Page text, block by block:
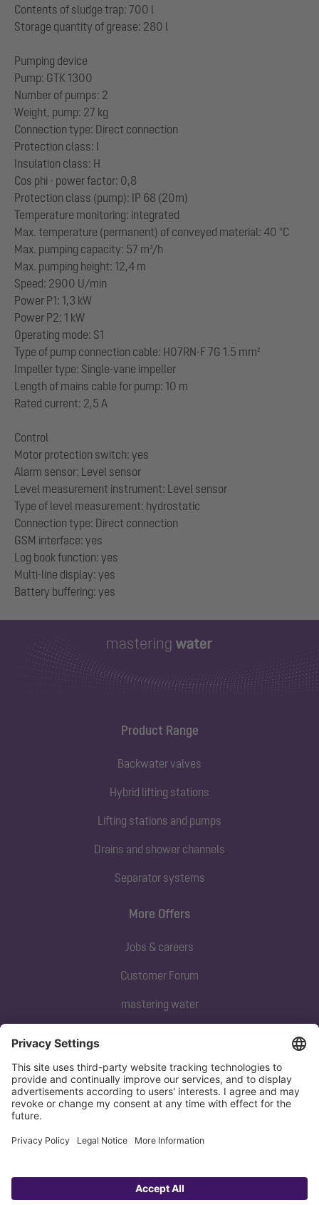
Contents of sludge trap: 700 l
Storage quantity of grease: 280 l
Pumping device
Pump: GTK 1300
Number of pumps: 2
Weight, pump: 27 kg
Connection type: Direct connection
Protection class: I
Insulation class: H
Cos phi - power factor: 0,8
Protection class (pump): IP 68 (20m)
Temperature monitoring: integrated
Max. temperature (permanent) of conveyed material: 40 °C
Max. pumping capacity: 57 m³/h
Max. pumping height: 12,4 m
Speed: 2900 U/min
Power P1: 1,3 kW
Power P2: 1 kW
Operating mode: S1
Type of pump connection cable: H07RN-F 7G 1.5 mm²
Impeller type: Single-vane impeller
Length of mains cable for pump: 10 m
Rated current: 2,5 A
Control
Motor protection switch: yes
Alarm sensor: Level sensor
Level measurement instrument: Level sensor
Type of level measurement: hydrostatic
Connection type: Direct connection
GSM interface: yes
Log book function: yes
Multi-line display: yes
Product Range
Backwater valves
Hybrid lifting stations
Lifting stations and pumps
Drains and shower channels
Separator systems
Subscribe to our newsletter
Sign up now
More Offers
Jobs & careers
Customer Forum
mastering water
Privacy policy Imprint